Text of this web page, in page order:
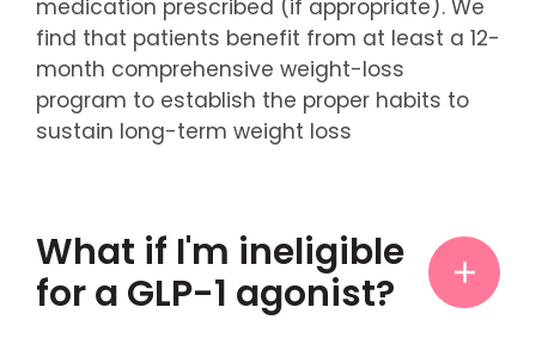
medication prescribed (if appropriate). We
find that patients benefit from at least a 12-
month comprehensive weight-loss
program to establish the proper habits to
sustain long-term weight loss
What if I'm ineligible
for a GLP-1 agonist?